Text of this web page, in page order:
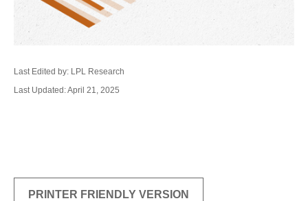
Last Edited by: LPL Research
Last Updated: April 21, 2025
PRINTER FRIENDLY VERSION